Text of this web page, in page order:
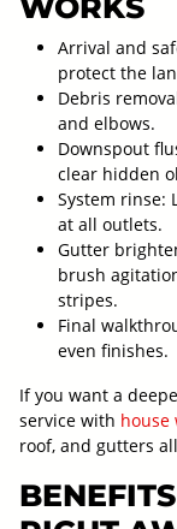
WORKS
Arrival and
protect the
Debris
and elbows.
Downspout
clear hidden
System rinse:
at all outlets.
Gutter
brush
stripes.
Final
even finishes.
If you want a
service with house
roof, and gutters